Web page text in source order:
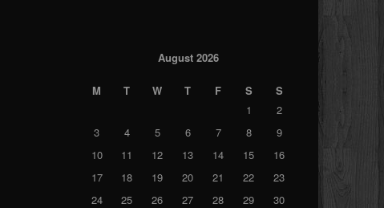
August 2026
M T W T F S
S
1
2
3
4 5 6 7 8
9
10
11 12 13 14 15
16
17
18 19 20 21 22
23
24
25 26 27 28 29
30